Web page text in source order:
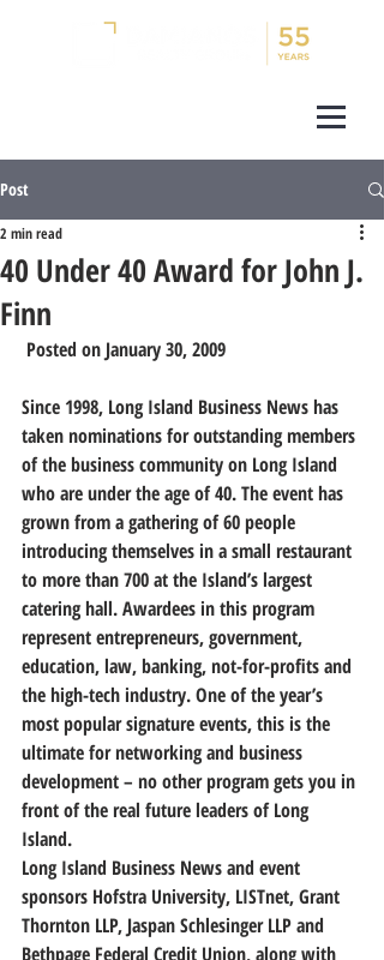
Post
40 Under 40 Award for John J.
Finn
2 min read
Posted on January 30, 2009
Since 1998, Long Island Business News has
taken nominations for outstanding members
of the business community on Long Island
who are under the age of 40. The event has
grown from a gathering of 60 people
introducing themselves in a small restaurant
to more than 700 at the Island’s largest
catering hall. Awardees in this program
represent entrepreneurs, government,
education, law, banking, not-for-profits and
the high-tech industry. One of the year’s
most popular signature events, this is the
ultimate for networking and business
development – no other program gets you in
front of the real future leaders of Long
Island.
Long Island Business News and event
sponsors Hofstra University, LISTnet, Grant
Thornton LLP, Jaspan Schlesinger LLP and
Bethpage Federal Credit Union, along with